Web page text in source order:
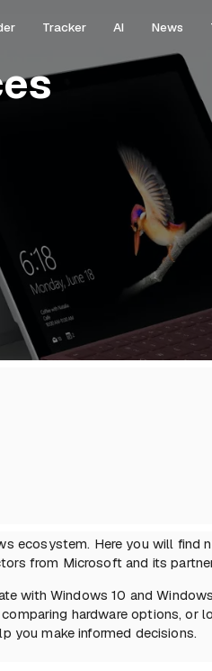
Tracker AI News
Here you will find
from Microsoft and its
with Windows 10 and
hardware options,
you make informed decisions.